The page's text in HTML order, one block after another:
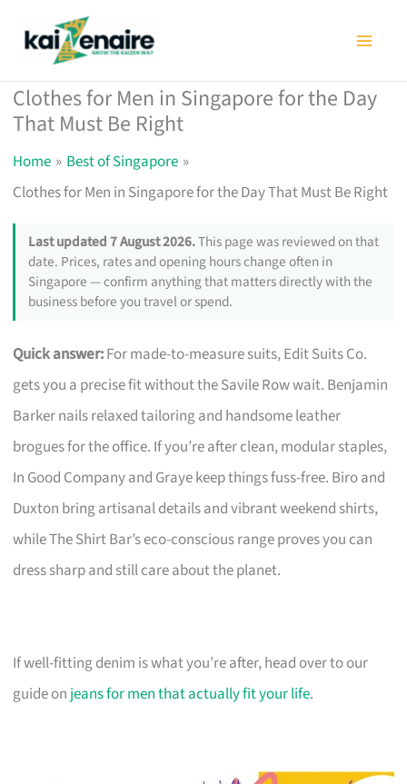
Clothes for Men in Singapore for the Day
That Must Be Right
Home
Best of Singapore
Clothes for Men in Singapore for the Day That Must Be Right
Last updated 7 August 2026.This page was reviewed on that
date. Prices, rates and opening hours change often in
Singapore — confirm anything that matters directly with the
business before you travel or spend.
Quick answer:For made-to-measure suits, Edit Suits Co.
gets you a precise fit without the Savile Row wait. Benjamin
Barker nails relaxed tailoring and handsome leather
brogues for the office. If you’re after clean, modular staples,
In Good Company and Graye keep things fuss-free. Biro and
Duxton bring artisanal details and vibrant weekend shirts,
while The Shirt Bar’s eco-conscious range proves you can
dress sharp and still care about the planet.
If well-fitting denim is what you’re after, head over to our
guide on jeans for men that actually fit your life.